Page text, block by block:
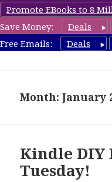
Promote EBooks to 8
Save Money:
Deals
Free Emails:
Deals
Month: January
Kindle DIY
Tuesday!